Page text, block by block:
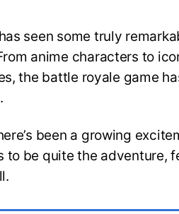
seen some truly
anime characters to
the battle royale game
been a growing
to be quite the adventure,